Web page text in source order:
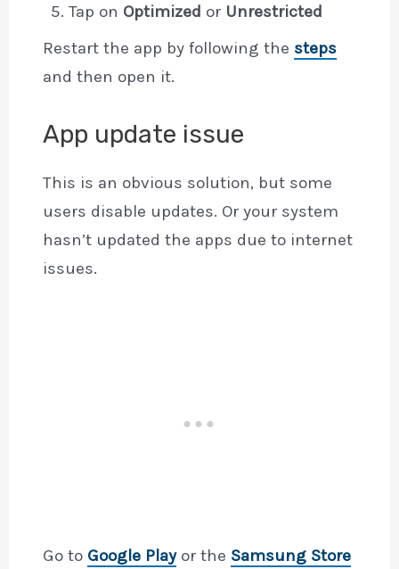
Tap on Optimized or Unrestricted
Restart the app by following the steps
and then open it.
App update issue
This is an obvious solution, but some
users disable updates. Or your system
hasn’t updated the apps due to internet
issues.
Go to Google Playor the Samsung Store